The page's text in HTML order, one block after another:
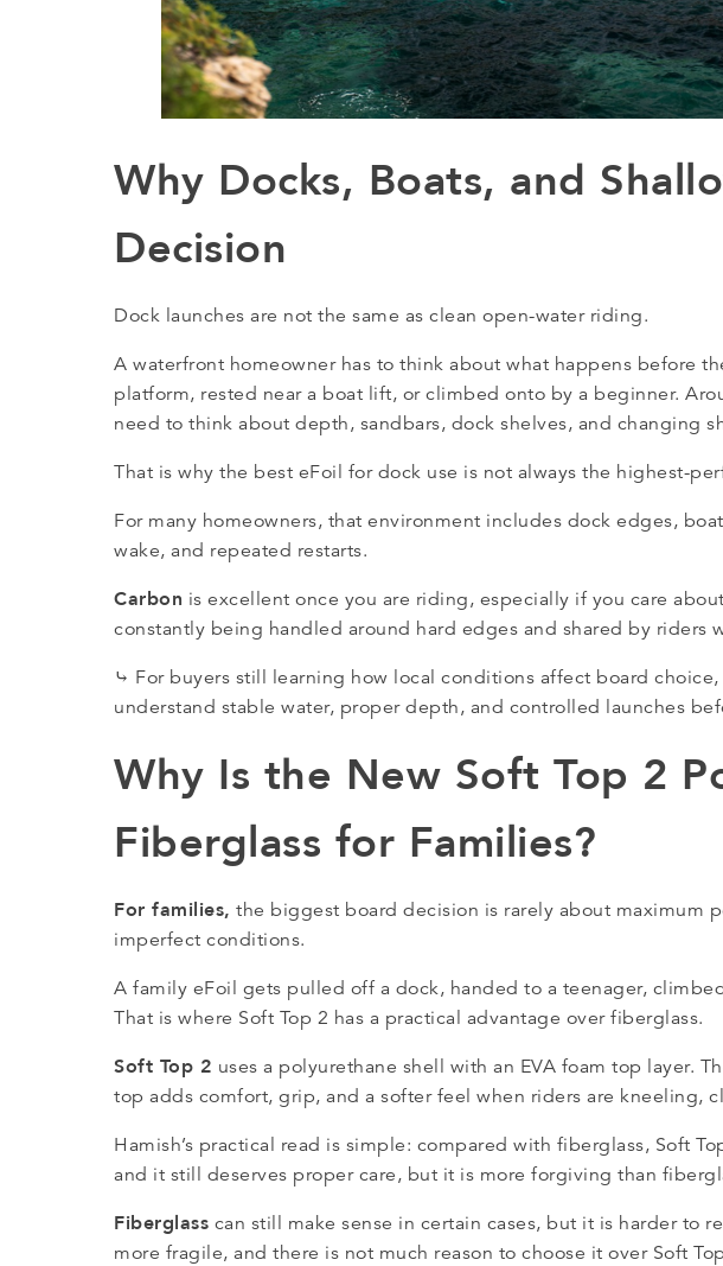
Why Docks, Boats, and
Decision
Dock launches are not the same as clean open-water riding.
A waterfront homeowner has to think about what happens before
platform, rested near a boat lift, or climbed onto by a beginner.
need to think about depth, sandbars, dock shelves, and changing
That is why the best eFoil for dock use is not always the highest-
For many homeowners, that environment includes dock edges,
wake, and repeated restarts.
Carbon is excellent once you are riding, especially if you care
constantly being handled around hard edges and shared by riders
⤷ For buyers still learning how local conditions affect board choice,
understand stable water, proper depth, and controlled launches
Why Is the New Soft Top 2
Fiberglass for Families?
For families, the biggest board decision is rarely about maximum
imperfect conditions.
A family eFoil gets pulled off a dock, handed to a teenager,
That is where Soft Top 2 has a practical advantage over fiberglass.
Soft Top 2 uses a polyurethane shell with an EVA foam top layer.
top adds comfort, grip, and a softer feel when riders are kneeling,
Hamish’s practical read is simple: compared with fiberglass, Soft
and it still deserves proper care, but it is more forgiving than
Fiberglass can still make sense in certain cases, but it is harder to
more fragile, and there is not much reason to choose it over Soft